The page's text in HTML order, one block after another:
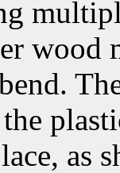
wood
as